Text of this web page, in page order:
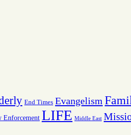
End Times Evangelism
Enforcement LIFE Middle East